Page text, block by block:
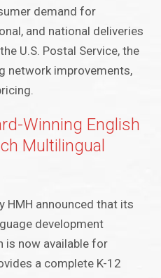
demand for
and national deliveries
U.S. Postal Service, the
network improvements,
Winning English
Multilingual
HMH announced that its
development
is now available for
a complete K-12